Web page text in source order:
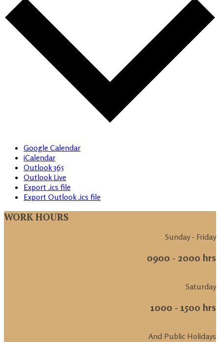
Google Calendar
iCalendar
Outlook 365
Outlook Live
Export .ics file
Export Outlook .ics file
WORK HOURS
Sunday - Friday
0900 - 2000 hrs
Saturday
1000 - 1500 hrs
And Public Holidays